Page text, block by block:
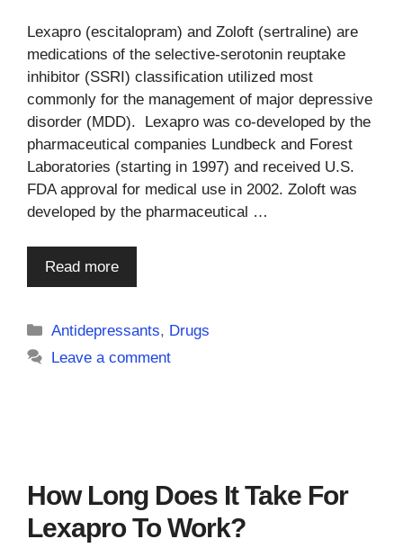
Lexapro (escitalopram) and Zoloft (sertraline) are
medications of the selective-serotonin reuptake
inhibitor (SSRI) classification utilized most
commonly for the management of major depressive
disorder (MDD). Lexapro was co-developed by the
pharmaceutical companies Lundbeck and Forest
Laboratories (starting in 1997) and received U.S.
FDA approval for medical use in 2002. Zoloft was
developed by the pharmaceutical …
Read more
Categories
Antidepressants, Drugs
Leave a comment
How Long Does It Take For
Lexapro To Work?